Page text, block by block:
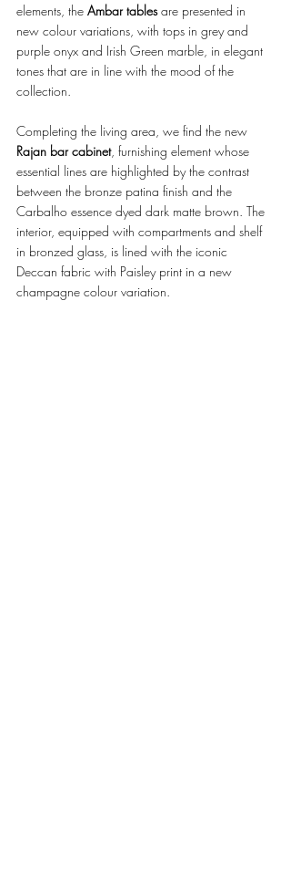
elements, the Ambar tables are presented in
new colour variations, with tops in grey and
purple onyx and Irish Green marble, in elegant
tones that are in line with the mood of the
collection.
Completing the living area, we find the new
Rajan bar cabinet, furnishing element whose
essential lines are highlighted by the contrast
between the bronze patina finish and the
Carbalho essence dyed dark matte brown. The
interior, equipped with compartments and shelf
in bronzed glass, is lined with the iconic
Deccan fabric with Paisley print in a new
champagne colour variation.